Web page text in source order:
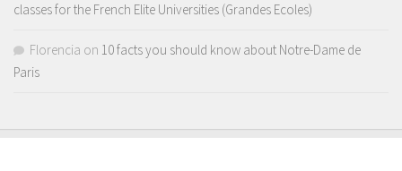
classes for the French Elite Universities (Grandes Ecoles)
Florencia on 10 facts you should know about Notre-Dame de
Paris